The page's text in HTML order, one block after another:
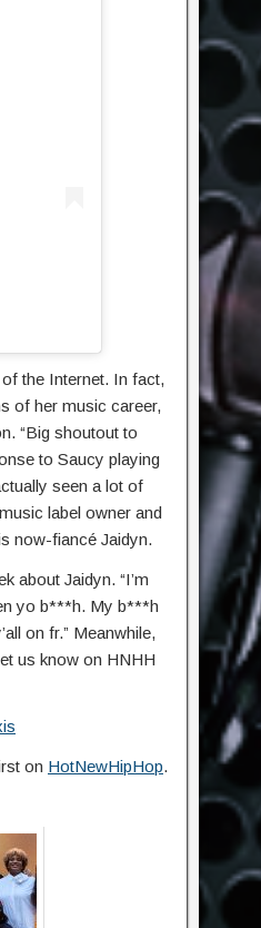
the Internet. In fact,
of her music career,
“Big shoutout to
to Saucy playing
seen a lot of
label owner and
now-fiancé Jaidyn.
about Jaidyn. “I’m
yo b***h. My b***h
on fr.” Meanwhile,
us know on HNHH
on HotNewHipHop.